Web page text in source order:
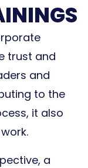
trust and
and
to the
it also
a